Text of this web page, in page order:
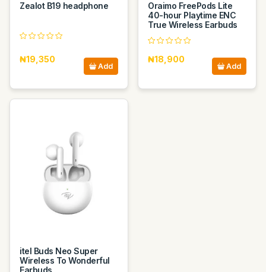
Zealot B19 headphone
₦19,350
Add
Oraimo FreePods Lite
40-hour Playtime ENC
True Wireless Earbuds
₦18,900
Add
itel Buds Neo Super
Wireless To Wonderful
Earbuds